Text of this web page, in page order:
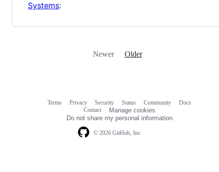
Systems:
Newer Older
© 2026 GitHub, Inc.
Terms Privacy Security Status Community
Docs
Contact
Manage cookies
Do not share my personal information